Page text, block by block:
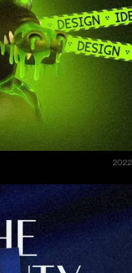
2022